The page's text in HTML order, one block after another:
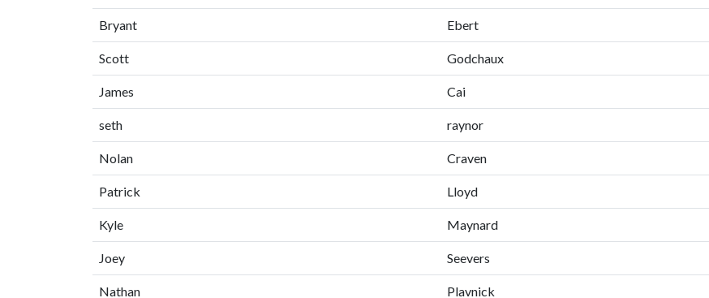
Bryant Ebert
Scott Godchaux
James Cai
seth raynor
Nolan Craven
Patrick Lloyd
Kyle Maynard
Joey Seevers
Nathan Plavnick